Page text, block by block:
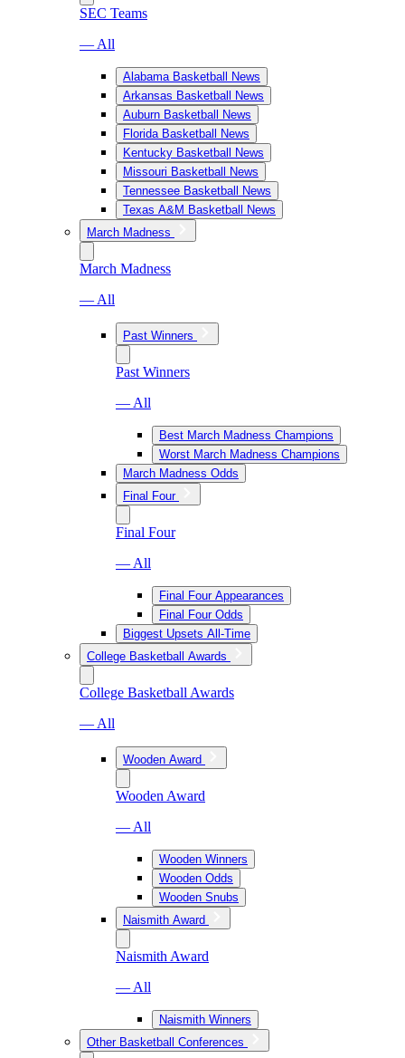
SEC Teams
— All
Alabama Basketball News
Arkansas Basketball News
Auburn Basketball News
Florida Basketball News
Kentucky Basketball News
Missouri Basketball News
Tennessee Basketball News
Texas A&M Basketball News
March Madness
March Madness
— All
Past Winners
Past Winners
— All
Best March Madness Champions
Worst March Madness Champions
March Madness Odds
Final Four
Final Four
— All
Final Four Appearances
Final Four Odds
Biggest Upsets All-Time
College Basketball Awards
College Basketball Awards
— All
Wooden Award
Wooden Award
— All
Wooden Winners
Wooden Odds
Wooden Snubs
Naismith Award
Naismith Award
— All
Naismith Winners
Other Basketball Conferences